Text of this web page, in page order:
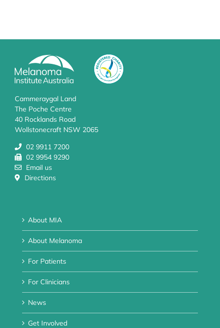
Cammeraygal Land
The Poche Centre
40 Rocklands Road
Wollstonecraft NSW 2065
02 9911 7200
02 9954 9290
Email us
Directions
About MIA
About Melanoma
For Patients
For Clinicians
News
Get Involved